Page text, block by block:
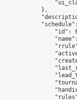
            },
"id":